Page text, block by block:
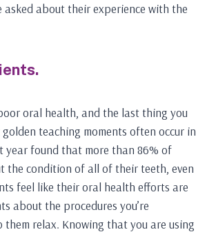
asked about their experience with the
oral health, and the last thing you
teaching moments often occur in
year found that more than 86% of
condition of all of their teeth, even
feel like their oral health efforts are
about the procedures you’re
relax. Knowing that you are using